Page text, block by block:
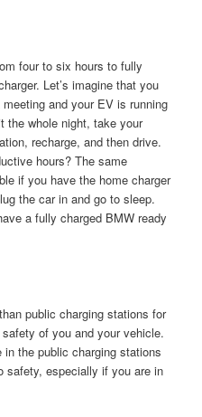
four to six hours to fully
Let’s imagine that you
and your EV is running
the whole night, take your
recharge, and then drive.
hours? The same
if you have the home charger
the car in and go to sleep.
a fully charged BMW ready
public charging stations for
of you and your vehicle.
in the public charging stations
safety, especially if you are in